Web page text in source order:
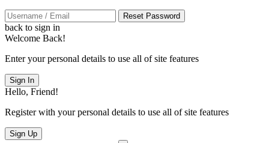
Reset Password
back to sign in
Welcome Back!
Enter your personal details to use all of site features
Sign In
Hello, Friend!
Register with your personal details to use all of site features
Sign Up